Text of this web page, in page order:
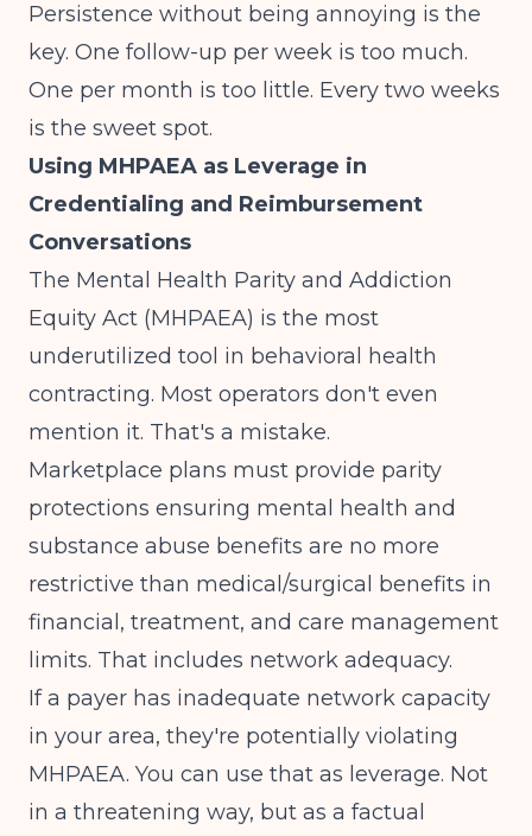
Persistence without being annoying is the
key. One follow-up per week is too much.
One per month is too little. Every two weeks
is the sweet spot.
Using MHPAEA as Leverage in
Credentialing and Reimbursement
Conversations
The Mental Health Parity and Addiction
Equity Act (MHPAEA) is the most
underutilized tool in behavioral health
contracting. Most operators don't even
mention it. That's a mistake.
Marketplace plans must provide parity
protections ensuring mental health and
substance abuse benefits are no more
restrictive than medical/surgical benefits in
financial, treatment, and care management
limits. That includes network adequacy.
If a payer has inadequate network capacity
in your area, they're potentially violating
MHPAEA. You can use that as leverage. Not
in a threatening way, but as a factual